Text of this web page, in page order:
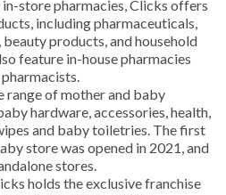
store pharmacies, Clicks offers
including pharmaceuticals,
products, and household
feature in-house pharmacies
range of mother and baby
hardware, accessories, health,
and baby toiletries. The first
store was opened in 2021, and
stores.
holds the exclusive franchise